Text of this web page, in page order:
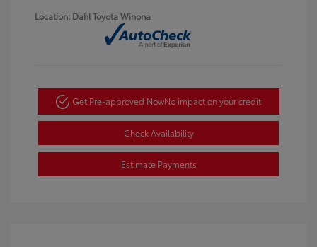
Location: Dahl Toyota Winona
Get Pre-approved NowNo impact on your credit
Check Availability
Estimate Payments